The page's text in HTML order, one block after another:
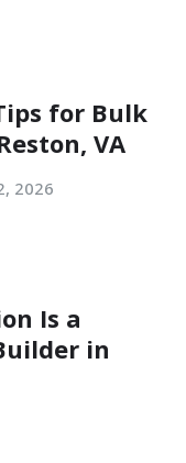
for Bulk
VA
2026
Is a
in